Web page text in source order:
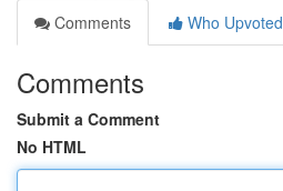
Comments
Who Upvoted
Comments
Submit a Comment
No HTML